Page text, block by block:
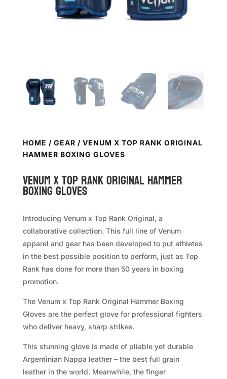
HOME / GEAR / VENUM X TOP RANK ORIGINAL
HAMMER BOXING GLOVES
VENUM x TOP RANK Original Hammer
Boxing Gloves
Introducing Venum x Top Rank Original, a
collaborative collection. This full line of Venum
apparel and gear has been developed to put athletes
in the best possible position to perform, just as Top
Rank has done for more than 50 years in boxing
promotion.
The Venum x Top Rank Original Hammer Boxing
Gloves are the perfect glove for professional fighters
who deliver heavy, sharp strikes.
This stunning glove is made of pliable yet durable
Argentinian Nappa leather – the best full grain
leather in the world. Meanwhile, the finger